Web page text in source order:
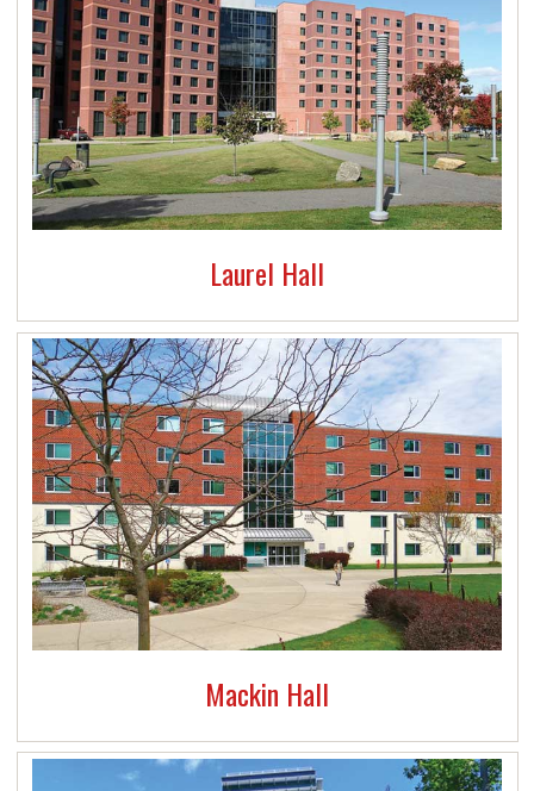
Laurel Hall
Mackin Hall